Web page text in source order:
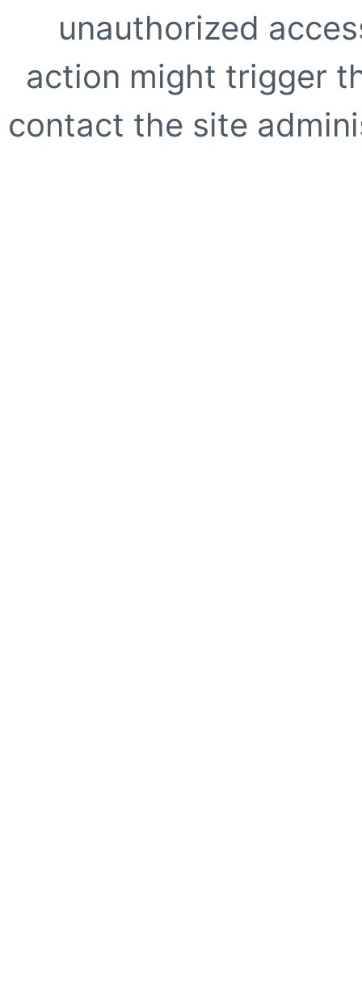
unauthorized
action might trigger
contact the site